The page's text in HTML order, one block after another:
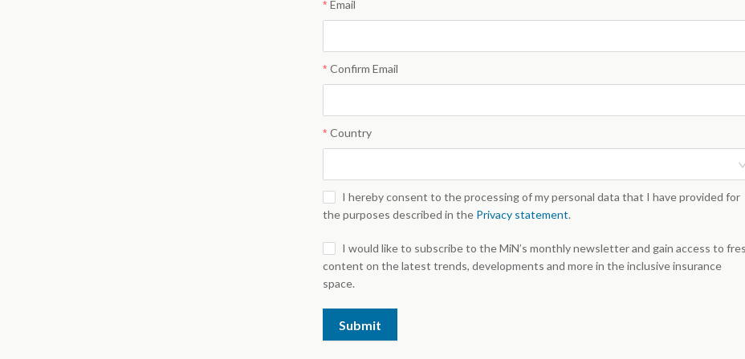
Email
Confirm Email
Country
I hereby consent to the processing of my personal data that I have provided for
the purposes described in the Privacy statement.
I would like to subscribe to the MiN’s monthly newsletter and gain access to
content on the latest trends, developments and more in the inclusive insurance
space.
Submit